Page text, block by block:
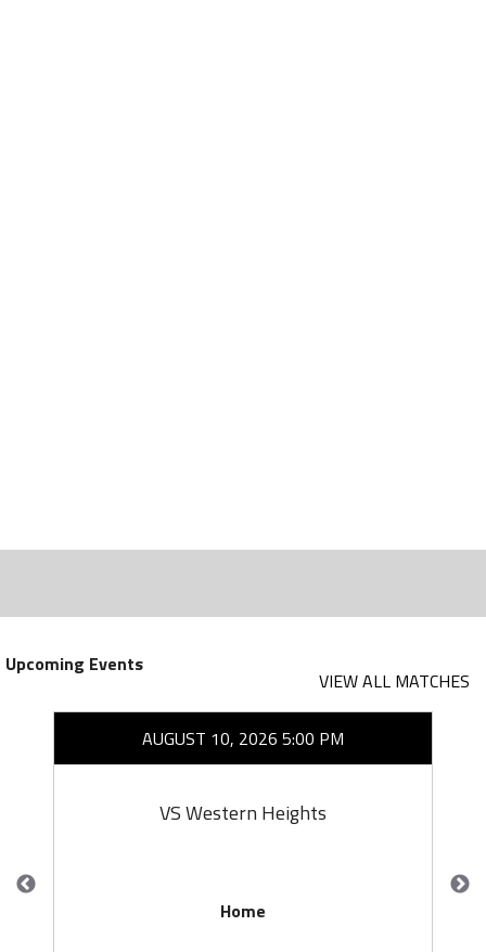
Upcoming Events
VIEW ALL MATCHES
AUGUST 10, 2026 5:00 PM
VS Western Heights
Home